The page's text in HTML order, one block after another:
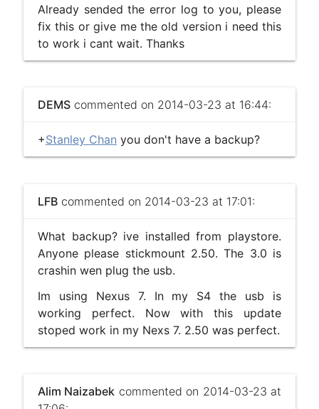
Already sended the error log to you, please
fix this or give me the old version i need this
to work i cant wait. Thanks
DEMScommented on 2014-03-23 at 16:44:
+Stanley Chan you don't have a backup?
LFBcommented on 2014-03-23 at 17:01:
What backup? ive installed from playstore.
Anyone please stickmount 2.50. The 3.0 is
crashin wen plug the usb.
Im using Nexus 7. In my S4 the usb is
working perfect. Now with this update
stoped work in my Nexs 7. 2.50 was perfect.
Alim Naizabek commented on 2014-03-23 at